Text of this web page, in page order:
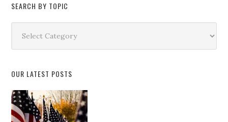
SEARCH BY TOPIC
Topic
OUR LATEST POSTS